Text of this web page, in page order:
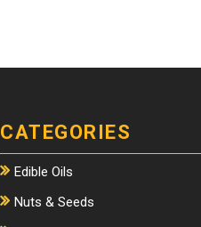
CATEGORIES
Edible Oils
Nuts & Seeds